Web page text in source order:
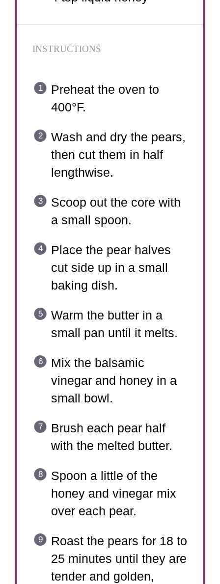
INSTRUCTIONS
Preheat the oven to
400°F.
Wash and dry the pears,
then cut them in half
lengthwise.
Scoop out the core with
a small spoon.
Place the pear halves
cut side up in a small
baking dish.
Warm the butter in a
small pan until it melts.
Mix the balsamic
vinegar and honey in a
small bowl.
Brush each pear half
with the melted butter.
Spoon a little of the
honey and vinegar mix
over each pear.
Roast the pears for 18 to
25 minutes until they are
tender and golden,